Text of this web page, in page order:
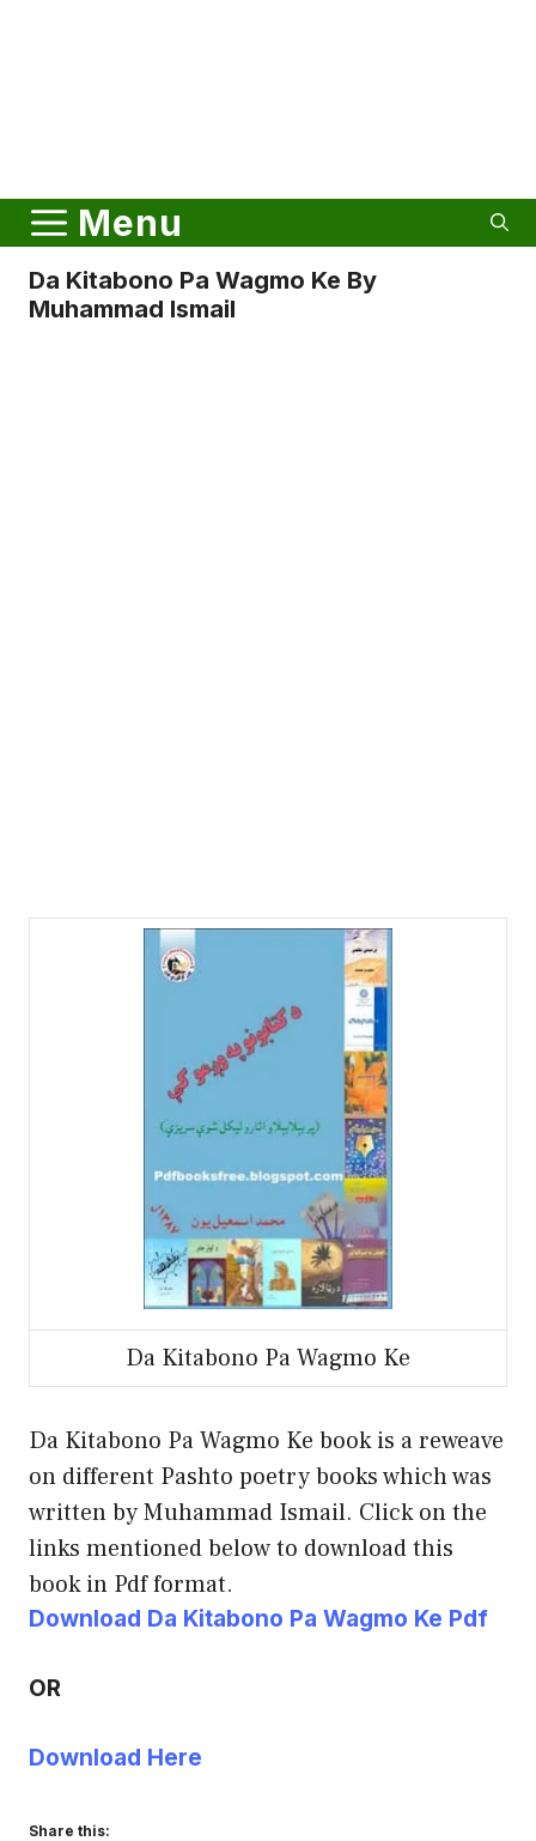
Menu
Da Kitabono Pa Wagmo Ke By
Muhammad Ismail
Da Kitabono Pa Wagmo Ke
Da Kitabono Pa Wagmo Ke book is a reweave
on different Pashto poetry books which was
written by Muhammad Ismail. Click on the
links mentioned below to download this
book in Pdf format.
Download Da Kitabono Pa Wagmo Ke Pdf
OR
Download Here
Share this: